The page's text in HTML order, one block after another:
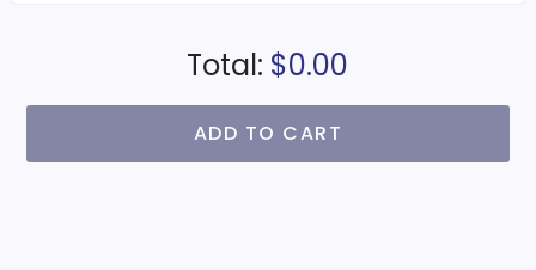
Total: $0.00
ADD TO CART